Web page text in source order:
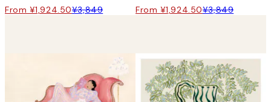
From ¥1,924.50¥3,849 From ¥1,924.50¥3,849